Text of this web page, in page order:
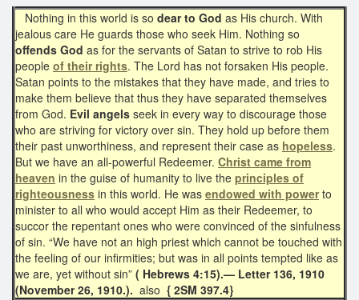
Nothing in this world is so dear to God as His church. With
jealous care He guards those who seek Him. Nothing so
offends God as for the servants of Satan to strive to rob His
people of their rights. The Lord has not forsaken His people.
Satan points to the mistakes that they have made, and tries to
make them believe that thus they have separated themselves
from God. Evil angels seek in every way to discourage those
who are striving for victory over sin. They hold up before them
their past unworthiness, and represent their case as hopeless.
But we have an all-powerful Redeemer. Christ came from
heaven in the guise of humanity to live the principles of
righteousness in this world. He was endowed with powerto
minister to all who would accept Him as their Redeemer, to
succor the repentant ones who were convinced of the sinfulness
of sin. “We have not an high priest which cannot be touched with
the feeling of our infirmities; but was in all points tempted like as
we are, yet without sin” ( Hebrews 4:15).— Letter 136, 1910
(November 26, 1910.). also { 2SM 397.4}